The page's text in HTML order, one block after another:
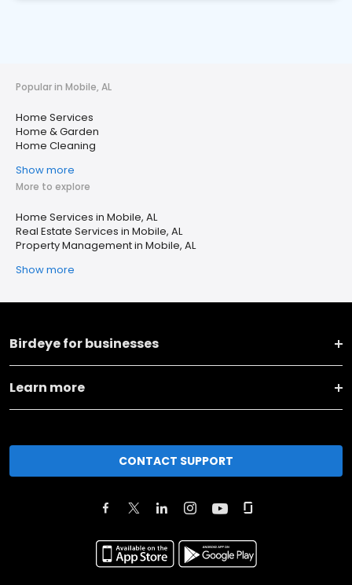
Popular in Mobile, AL
Home Services
Home & Garden
Home Cleaning
Show more
More to explore
Home Services in Mobile, AL
Real Estate Services in Mobile, AL
Property Management in Mobile, AL
Show more
Birdeye for businesses
Learn more
CONTACT SUPPORT